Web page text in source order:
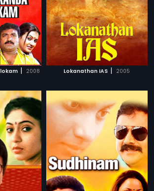
| 2008 Lokanathan IAS | 2005